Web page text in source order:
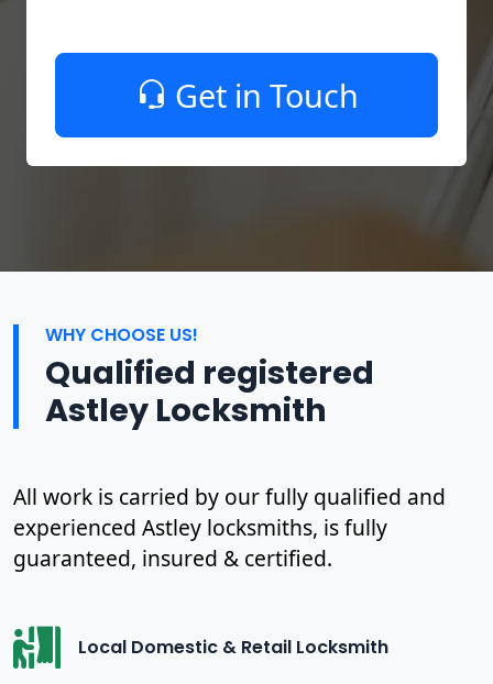
Get in Touch
WHY CHOOSE US!
Qualified registered
Astley Locksmith
All work is carried by our fully qualified and
experienced Astley locksmiths, is fully
guaranteed, insured & certified.
Local Domestic & Retail Locksmith